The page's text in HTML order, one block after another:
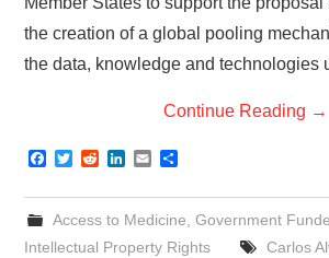
the creation of a global pooling
the data, knowledge and technologies
Continue Reading →
F
c
e
b
o
T
i
t
e
R
d
i
n
k
e
d
E
a
i
l
a
e
Access to Medicine Government
Intellectual Property Rights
Carlos